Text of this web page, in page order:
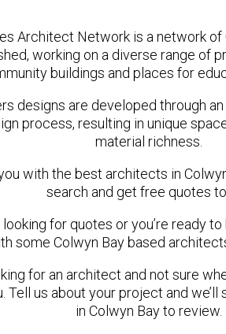
Architect Network is a network of
working on a diverse range of
buildings and places for
designs are developed through
process, resulting in unique
material richness.
with the best architects in
search and get free quotes
looking for quotes or you’re ready
some Colwyn Bay based
for an architect and not sure
Tell us about your project and
in Colwyn Bay to review.